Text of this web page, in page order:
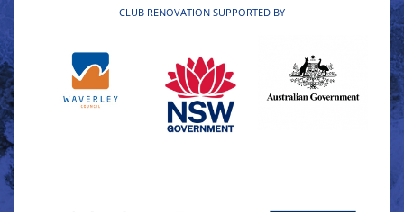
CLUB RENOVATION SUPPORTED BY